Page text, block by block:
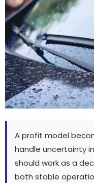
A profit model
handle uncertainty
should work as a
both stable